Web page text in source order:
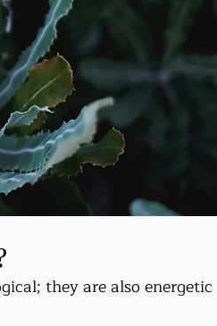
they are also energetic